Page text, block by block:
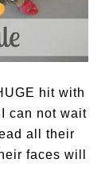
hit with
can not wait
all their
faces will